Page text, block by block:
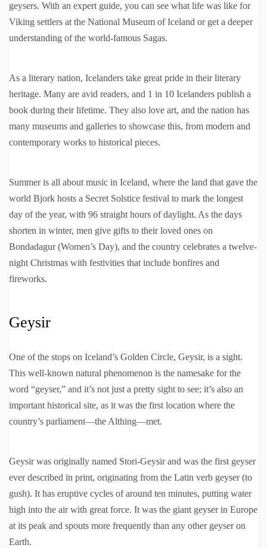
geysers. With an expert guide, you can see what life was like for
Viking settlers at the National Museum of Iceland or get a deeper
understanding of the world-famous Sagas.
As a literary nation, Icelanders take great pride in their literary
heritage. Many are avid readers, and 1 in 10 Icelanders publish a
book during their lifetime. They also love art, and the nation has
many museums and galleries to showcase this, from modern and
contemporary works to historical pieces.
Summer is all about music in Iceland, where the land that gave the
world Bjork hosts a Secret Solstice festival to mark the longest
day of the year, with 96 straight hours of daylight. As the days
shorten in winter, men give gifts to their loved ones on
Bondadagur (Women’s Day), and the country celebrates a twelve-
night Christmas with festivities that include bonfires and
fireworks.
Geysir
One of the stops on Iceland’s Golden Circle, Geysir, is a sight.
This well-known natural phenomenon is the namesake for the
word “geyser,” and it’s not just a pretty sight to see; it’s also an
important historical site, as it was the first location where the
country’s parliament—the Althing—met.
Geysir was originally named Stori-Geysir and was the first geyser
ever described in print, originating from the Latin verb geyser (to
gush). It has eruptive cycles of around ten minutes, putting water
high into the air with great force. It was the giant geyser in Europe
at its peak and spouts more frequently than any other geyser on
Earth.